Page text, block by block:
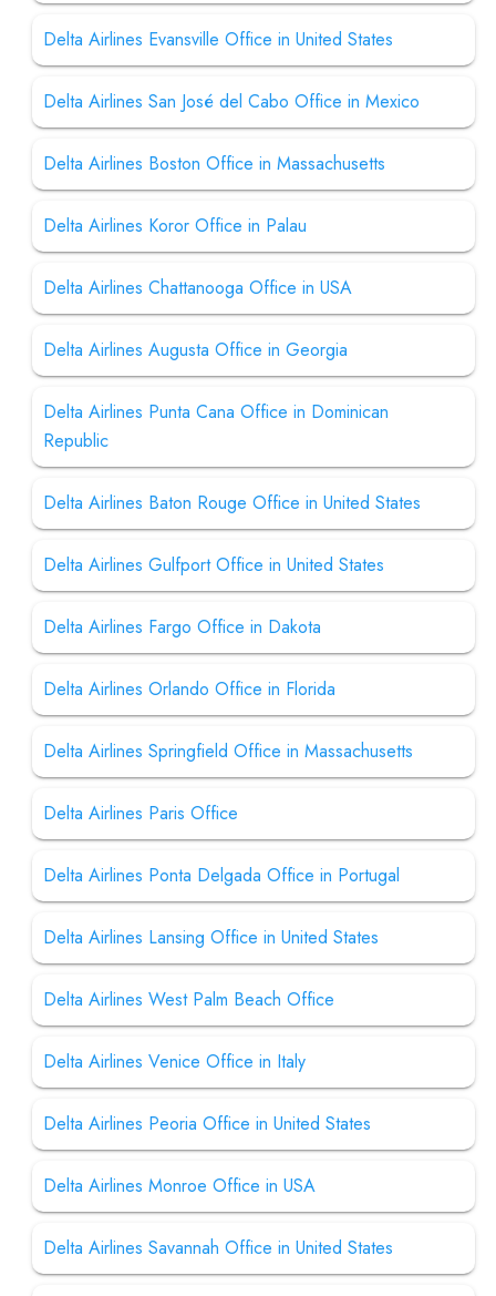
Delta Airlines Evansville Office in United States
Delta Airlines San José del Cabo Office in Mexico
Delta Airlines Boston Office in Massachusetts
Delta Airlines Koror Office in Palau
Delta Airlines Chattanooga Office in USA
Delta Airlines Augusta Office in Georgia
Delta Airlines Punta Cana Office in Dominican
Republic
Delta Airlines Baton Rouge Office in United States
Delta Airlines Gulfport Office in United States
Delta Airlines Fargo Office in Dakota
Delta Airlines Orlando Office in Florida
Delta Airlines Springfield Office in Massachusetts
Delta Airlines Paris Office
Delta Airlines Ponta Delgada Office in Portugal
Delta Airlines Lansing Office in United States
Delta Airlines West Palm Beach Office
Delta Airlines Venice Office in Italy
Delta Airlines Peoria Office in United States
Delta Airlines Monroe Office in USA
Delta Airlines Savannah Office in United States